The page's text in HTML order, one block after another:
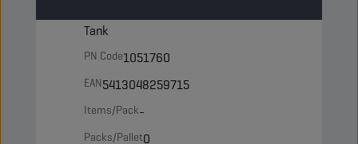
Tank
PN Code1051760
EAN5413048259715
Items/Pack-
Packs/Pallet0